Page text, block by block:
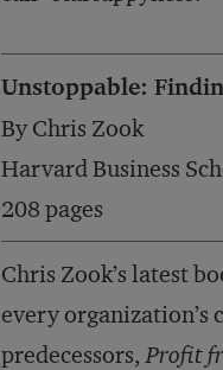
Unstoppable:
By Chris Zook
Harvard Business
208 pages
Chris Zook’s latest
every organization’s
predecessors,Profit